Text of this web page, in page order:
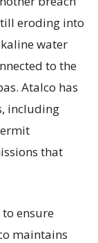
eroding into
water
to the
Atalco has
including
that
ensure
maintains